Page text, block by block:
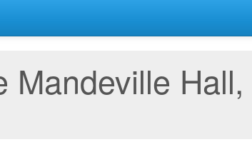
Mandeville